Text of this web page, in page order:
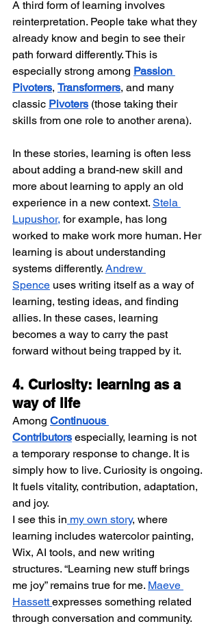
A third form of learning involves
reinterpretation. People take what they
already know and begin to see their
path forward differently. This is
especially strong among Passion
Pivoters, Transformers, and many
classic Pivoters (those taking their
skills from one role to another arena).
In these stories, learning is often less
about adding a brand-new skill and
more about learning to apply an old
experience in a new context. Stela
Lupushor, for example, has long
worked to make work more human. Her
learning is about understanding
systems differently. Andrew
Spence uses writing itself as a way of
learning, testing ideas, and finding
allies. In these cases, learning
becomes a way to carry the past
forward without being trapped by it.
4. Curiosity: learning as a
way of life
Among Continuous
Contributors especially, learning is not
a temporary response to change. It is
simply how to live. Curiosity is ongoing.
It fuels vitality, contribution, adaptation,
and joy.
I see this in my own story, where
learning includes watercolor painting,
Wix, AI tools, and new writing
structures. “Learning new stuff brings
me joy” remains true for me. Maeve
Hassett expresses something related
through conversation and community.